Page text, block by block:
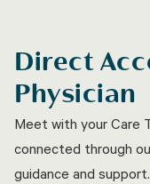
Direct
Physician
Meet with your Care
connected through
guidance and